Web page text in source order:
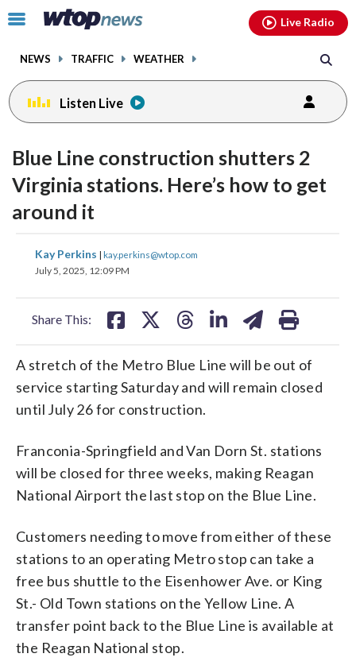
Click
toggle
menu.
NEWS TRAFFIC WEATHER
Live Radio
Listen Live
Blue Line construction shutters 2
Virginia stations. Here’s how to get
around it
Kay Perkins | kay.perkins@wtop.com
July 5, 2025, 12:09 PM
Share This:
share
on
share
A stretch of the Metro Blue Line will be out of
service starting Saturday and will remain closed
until July 26 for construction.
Franconia-Springfield and Van Dorn St. stations
will be closed for three weeks, making Reagan
National Airport the last stop on the Blue Line.
Customers needing to move from either of these
stations to an operating Metro stop can take a
free bus shuttle to the Eisenhower Ave. or King
St.- Old Town stations on the Yellow Line. A
transfer point back to the Blue Line is available at
the Reagan National stop.
facebookinstagram youtubethreads